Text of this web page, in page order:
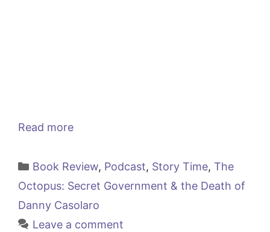
Read more
Categories
Book Review, Podcast, Story Time, The
Octopus: Secret Government & the Death of
Danny Casolaro
Leave a comment